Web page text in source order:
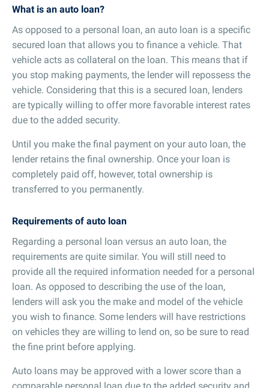
What is an auto loan?
As opposed to a personal loan, an auto loan is a specific
secured loan that allows you to finance a vehicle. That
vehicle acts as collateral on the loan. This means that if
you stop making payments, the lender will repossess the
vehicle. Considering that this is a secured loan, lenders
are typically willing to offer more favorable interest rates
due to the added security.
Until you make the final payment on your auto loan, the
lender retains the final ownership. Once your loan is
completely paid off, however, total ownership is
transferred to you permanently.
Requirements of auto loan
Regarding a personal loan versus an auto loan, the
requirements are quite similar. You will still need to
provide all the required information needed for a personal
loan. As opposed to describing the use of the loan,
lenders will ask you the make and model of the vehicle
you wish to finance. Some lenders will have restrictions
on vehicles they are willing to lend on, so be sure to read
the fine print before applying.
Auto loans may be approved with a lower score than a
comparable personal loan due to the added security and